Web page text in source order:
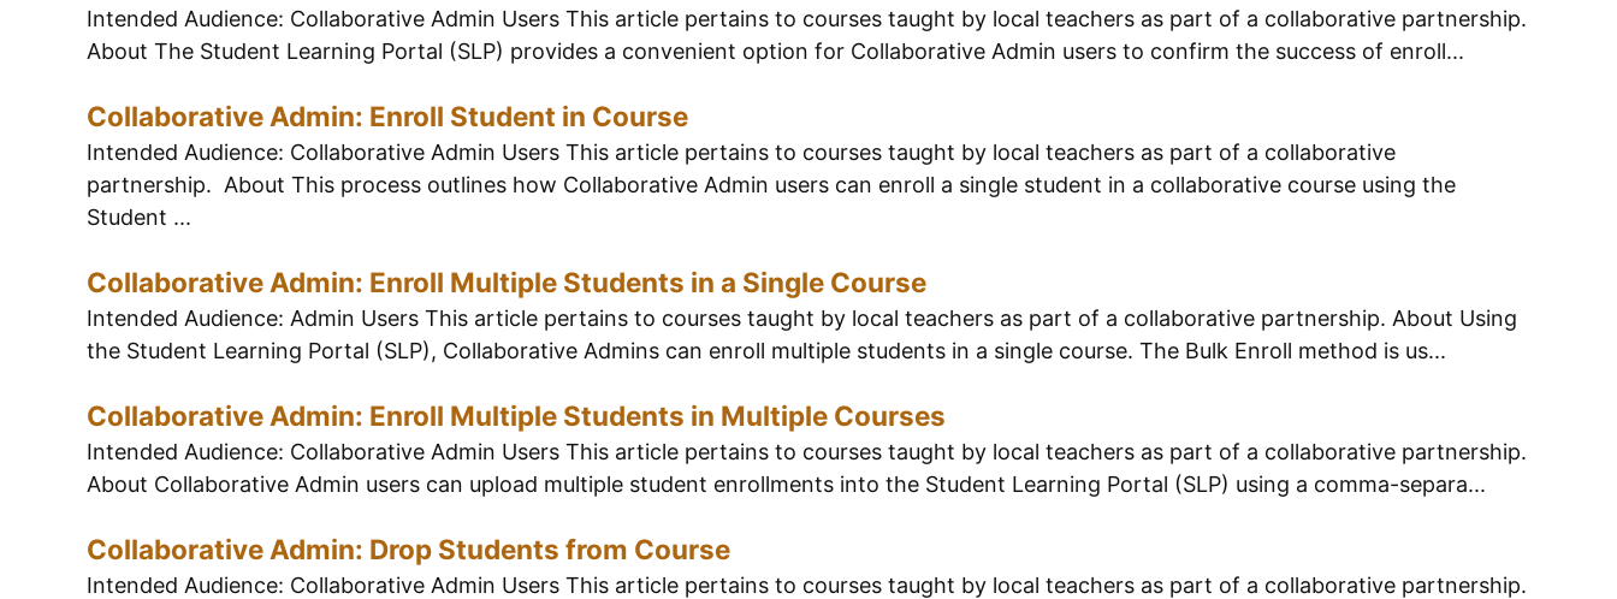
Intended Audience: Collaborative Admin Users This article pertains to courses taught by local teachers as part of a collaborative partnership.
About The Student Learning Portal (SLP) provides a convenient option for Collaborative Admin users to confirm the success of enroll...
Collaborative Admin: Enroll Student in Course
Intended Audience: Collaborative Admin Users This article pertains to courses taught by local teachers as part of a collaborative
partnership. About This process outlines how Collaborative Admin users can enroll a single student in a collaborative course using the
Student ...
Collaborative Admin: Enroll Multiple Students in a Single Course
Intended Audience: Admin Users This article pertains to courses taught by local teachers as part of a collaborative partnership. About Using
the Student Learning Portal (SLP), Collaborative Admins can enroll multiple students in a single course. The Bulk Enroll method is us...
Collaborative Admin: Enroll Multiple Students in Multiple Courses
Intended Audience: Collaborative Admin Users This article pertains to courses taught by local teachers as part of a collaborative partnership.
About Collaborative Admin users can upload multiple student enrollments into the Student Learning Portal (SLP) using a comma-separa...
Collaborative Admin: Drop Students from Course
Intended Audience: Collaborative Admin Users This article pertains to courses taught by local teachers as part of a collaborative partnership.